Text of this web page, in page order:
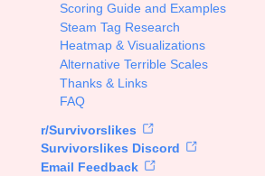
Creator
Scoring Guide and Examples
Steam Tag Research
Heatmap & Visualizations
Alternative Terrible Scales
Thanks & Links
FAQ
r/Survivorslikes
Survivorslikes Discord
Email Feedback